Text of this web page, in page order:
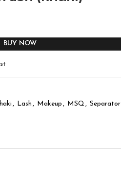
BUY NOW
, Lash , Makeup , MSQ , Separator